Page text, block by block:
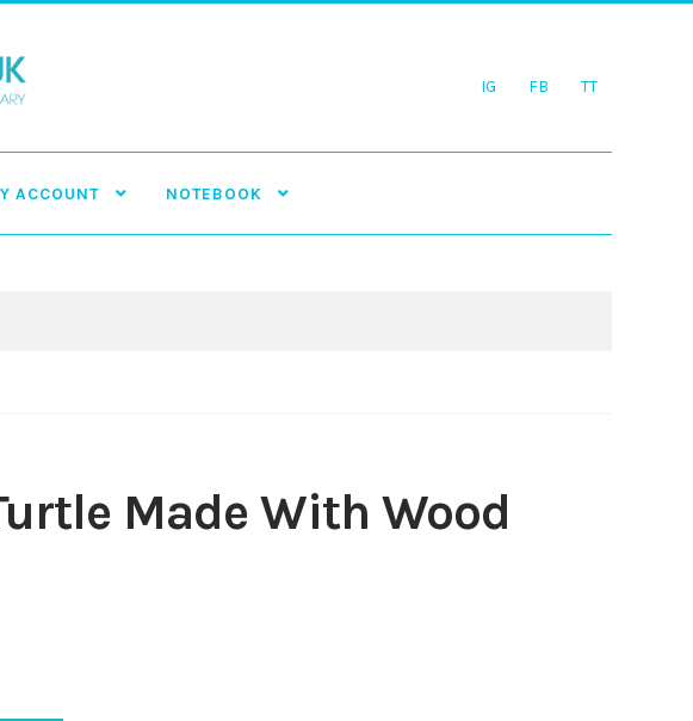
IG FB TT
ACCOUNT NOTEBOOK
Made With Wood